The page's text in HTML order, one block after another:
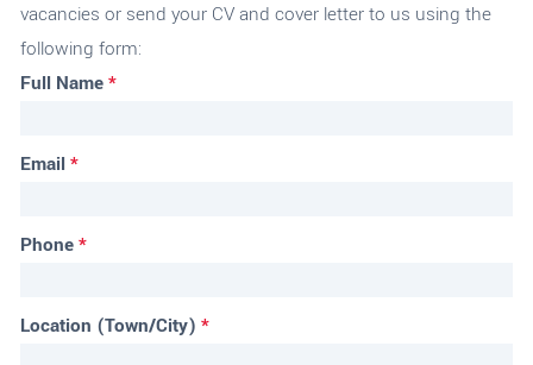
vacancies or send your CV and cover letter to us using the
following form:
Full Name*
Email *
Phone*
Location (Town/City) *